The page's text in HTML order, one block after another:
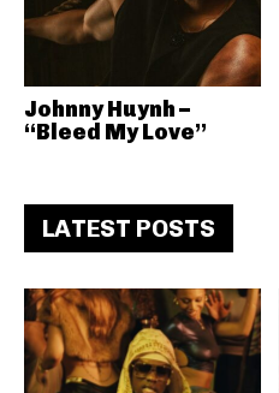
Johnny Huynh –
“Bleed My Love”
LATEST POSTS